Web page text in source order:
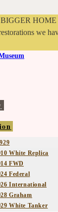
BIGGER
we
White Replica
FWD
Federal
International
Graham
White Tanker